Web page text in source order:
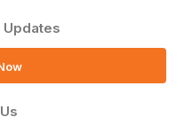
Updates